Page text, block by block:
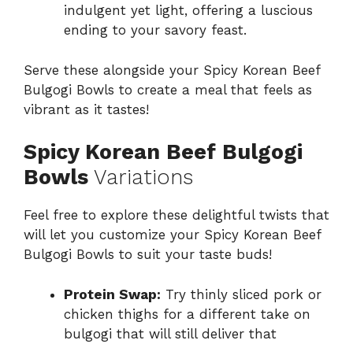
indulgent yet light, offering a luscious
ending to your savory feast.
Serve these alongside your Spicy Korean Beef
Bulgogi Bowls to create a meal that feels as
vibrant as it tastes!
Spicy Korean Beef Bulgogi
Bowls Variations
Feel free to explore these delightful twists that
will let you customize your Spicy Korean Beef
Bulgogi Bowls to suit your taste buds!
Protein Swap: Try thinly sliced pork or
chicken thighs for a different take on
bulgogi that will still deliver that